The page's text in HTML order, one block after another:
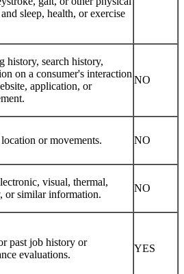
sleep, health, or exercise
history, search history,
on a consumer's interaction
application, or
NO
or movements. NO
visual, thermal,
or similar information.
NO
past job history or
evaluations.
YES